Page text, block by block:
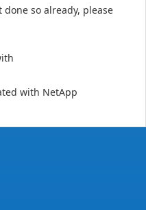
done so already, please
with NetApp